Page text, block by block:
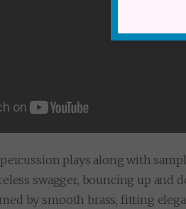
percussion plays along with
swagger, bouncing up
by smooth brass, fitting